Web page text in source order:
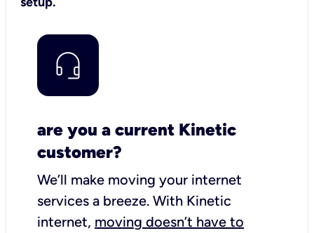
are you a current Kinetic
customer?
We’ll make moving your internet
services a breeze. With Kinetic
internet, moving doesn’t have to